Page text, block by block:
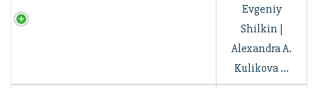
Evgeniy
Shilkin |
Alexandra A.
Kulikova …